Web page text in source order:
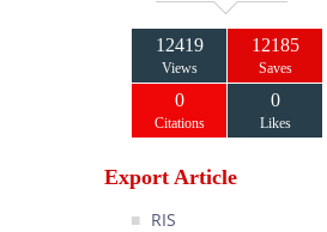
12419
Views
12185
Saves
0
Citations
0
Likes
Export Article
RIS